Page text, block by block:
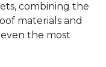
combining the
materials and
the most